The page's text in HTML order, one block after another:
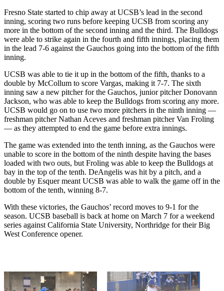
Fresno State started to chip away at UCSB’s lead in the second
inning, scoring two runs before keeping UCSB from scoring any
more in the bottom of the second inning and the third. The Bulldogs
were able to strike again in the fourth and fifth innings, placing them
in the lead 7-6 against the Gauchos going into the bottom of the fifth
inning.
UCSB was able to tie it up in the bottom of the fifth, thanks to a
double by McCollum to score Vargas, making it 7-7. The sixth
inning saw a new pitcher for the Gauchos, junior pitcher Donovann
Jackson, who was able to keep the Bulldogs from scoring any more.
UCSB would go on to use two more pitchers in the ninth inning —
freshman pitcher Nathan Aceves and freshman pitcher Van Froling
— as they attempted to end the game before extra innings.
The game was extended into the tenth inning, as the Gauchos were
unable to score in the bottom of the ninth despite having the bases
loaded with two outs, but Froling was able to keep the Bulldogs at
bay in the top of the tenth. DeAngelis was hit by a pitch, and a
double by Esquer meant UCSB was able to walk the game off in the
bottom of the tenth, winning 8-7.
With these victories, the Gauchos’ record moves to 9-1 for the
season. UCSB baseball is back at home on March 7 for a weekend
series against California State University, Northridge for their Big
West Conference opener.